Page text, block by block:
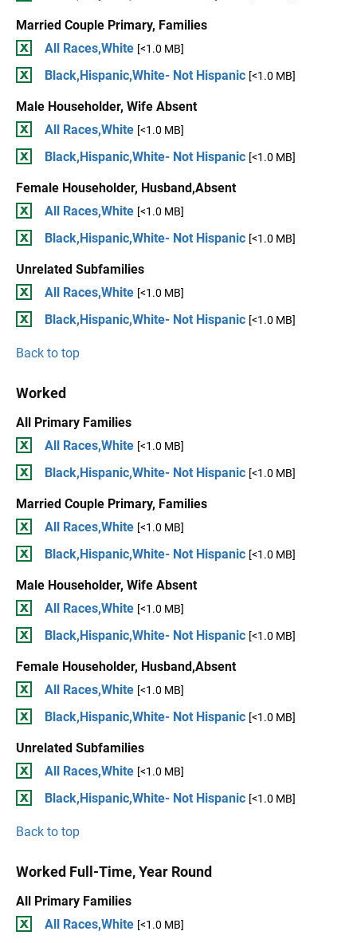
Married Couple Primary, Families
All Races,White [<1.0 MB]
Black,Hispanic,White- Not Hispanic [<1.0 MB]
Male Householder, Wife Absent
All Races,White [<1.0 MB]
Black,Hispanic,White- Not Hispanic [<1.0 MB]
Female Householder, Husband,Absent
All Races,White [<1.0 MB]
Black,Hispanic,White- Not Hispanic [<1.0 MB]
Unrelated Subfamilies
All Races,White [<1.0 MB]
Black,Hispanic,White- Not Hispanic [<1.0 MB]
Back to top
Worked
All Primary Families
All Races,White [<1.0 MB]
Black,Hispanic,White- Not Hispanic [<1.0 MB]
Married Couple Primary, Families
All Races,White [<1.0 MB]
Black,Hispanic,White- Not Hispanic [<1.0 MB]
Male Householder, Wife Absent
All Races,White [<1.0 MB]
Black,Hispanic,White- Not Hispanic [<1.0 MB]
Female Householder, Husband,Absent
All Races,White [<1.0 MB]
Black,Hispanic,White- Not Hispanic [<1.0 MB]
Unrelated Subfamilies
All Races,White [<1.0 MB]
Black,Hispanic,White- Not Hispanic [<1.0 MB]
Back to top
Worked Full-Time, Year Round
All Primary Families
All Races,White [<1.0 MB]